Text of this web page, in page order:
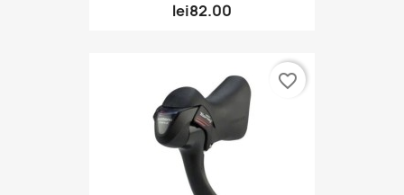
lei82.00
favorite_border